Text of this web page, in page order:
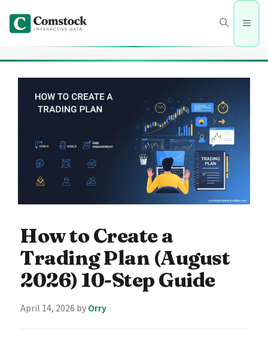
content
Menu
How to Create a
Trading Plan (August
2026) 10-Step Guide
April 14, 2026 byOrry